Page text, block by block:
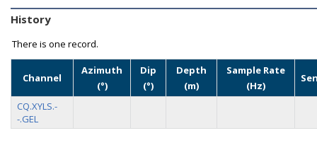
History
There is one record.
Channel
Azimuth
(°)
Dip
(°)
Depth
(m)
Sample Rate
(Hz)
CQ.XYLS.-
-.GEL